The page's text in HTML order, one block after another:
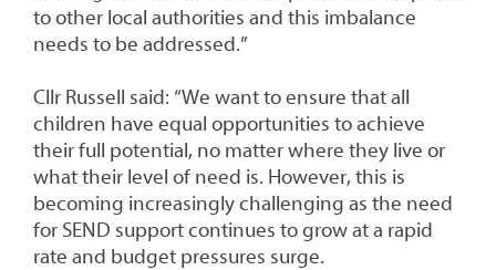
to other local authorities and this imbalance
needs to be addressed.”
Cllr Russell said: “We want to ensure that all
children have equal opportunities to achieve
their full potential, no matter where they live or
what their level of need is. However, this is
becoming increasingly challenging as the need
for SEND support continues to grow at a rapid
rate and budget pressures surge.